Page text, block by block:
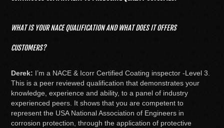
WHAT IS YOUR NACE QUALIFICATION AND WHAT DOES IT OFFERS
CUSTOMERS?
Derek: I’m a NACE & Icorr Certified Coating inspector -Level 3.
This is a peer reviewed qualification that demonstrates your
knowledge, experience and ability, to a panel of industry
experienced peers. It shows that you are competent to
represent the USA National Association of Engineers in
corrosion protection, through the application of protective